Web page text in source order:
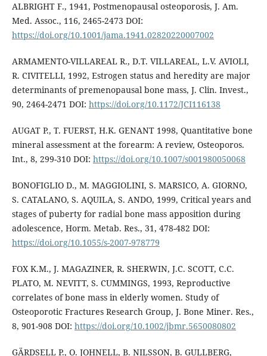
ALBRIGHT F., 1941, Postmenopausal osteoporosis, J. Am.
Med. Assoc., 116, 2465-2473 DOI:
https://doi.org/10.1001/jama.1941.02820220007002
ARMAMENTO-VILLAREAL R., D.T. VILLAREAL, L.V. AVIOLI,
R. CIVITELLI, 1992, Estrogen status and heredity are major
determinants of premenopausal bone mass, J. Clin. Invest.,
90, 2464-2471 DOI: https://doi.org/10.1172/JCI116138
AUGAT P., T. FUERST, H.K. GENANT 1998, Quantitative bone
mineral assessment at the forearm: A review, Osteoporos.
Int., 8, 299-310 DOI: https://doi.org/10.1007/s001980050068
BONOFIGLIO D., M. MAGGIOLINI, S. MARSICO, A. GIORNO,
S. CATALANO, S. AQUILA, S. ANDO, 1999, Critical years and
stages of puberty for radial bone mass apposition during
adolescence, Horm. Metab. Res., 31, 478-482 DOI:
https://doi.org/10.1055/s-2007-978779
FOX K.M., J. MAGAZINER, R. SHERWIN, J.C. SCOTT, C.C.
PLATO, M. NEVITT, S. CUMMINGS, 1993, Reproductive
correlates of bone mass in elderly women. Study of
Osteoporotic Fractures Research Group, J. Bone Miner. Res.,
8, 901-908 DOI: https://doi.org/10.1002/jbmr.5650080802
GÄRDSELL P., O. JOHNELL, B. NILSSON, B. GULLBERG,